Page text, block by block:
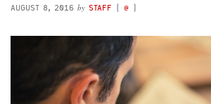
AUGUST 8, 2016 by STAFF ( @ )